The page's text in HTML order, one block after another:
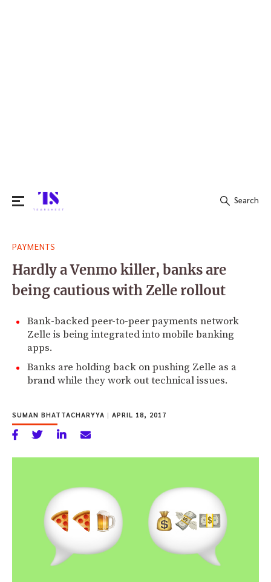
for:
Search
PAYMENTS
Hardly a Venmo killer, banks are
being cautious with Zelle rollout
Bank-backed peer-to-peer payments network
Zelle is being integrated into mobile banking
apps.
Banks are holding back on pushing Zelle as a
brand while they work out technical issues.
SUMAN BHATTACHARYYA | APRIL 18, 2017